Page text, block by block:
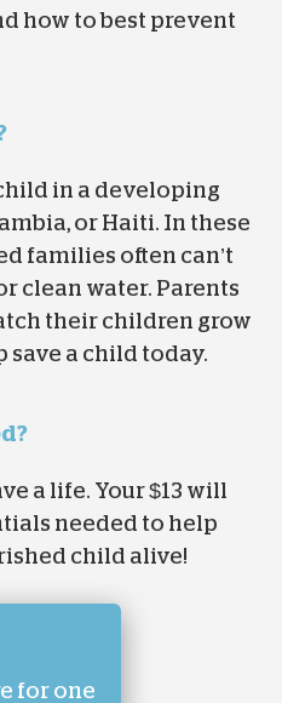
how to best prevent
in a developing
or Haiti. In these
families often can’t
clean water. Parents
their children grow
save a child today.
a life. Your $13 will
needed to help
child alive!
for one